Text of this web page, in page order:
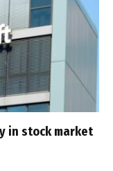
in stock market